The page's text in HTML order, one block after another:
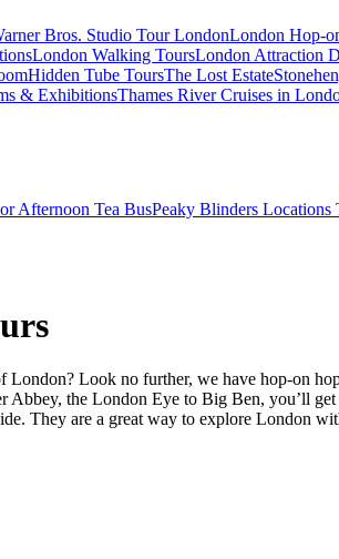
Bros. Studio Tour LondonLondon Hop-
London Walking ToursLondon Attraction
Hidden Tube ToursThe Lost Estate
& ExhibitionsThames River Cruises in
Afternoon Tea BusPeaky Blinders Locations
Look no further, we have hop-on
the London Eye to Big Ben, you’ll
They are a great way to explore London